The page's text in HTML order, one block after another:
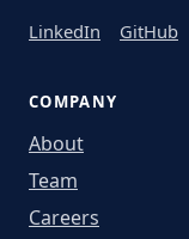
LinkedIn GitHub
COMPANY
About
Team
Careers